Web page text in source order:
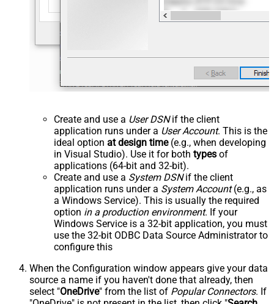
Create and use a User DSNif the client
application runs under a User Account. This is the
ideal option at design time(e.g., when developing
in Visual Studio). Use it for both types of
applications (64-bit and 32-bit).
Create and use a System DSNif the client
application runs under a System Account(e.g., as
a Windows Service). This is usually the required
option in a production environment. If your
Windows Service is a 32-bit application, you must
use the 32-bit ODBC Data Source Administrator to
configure this
When the Configuration window appears give your data
source a name if you haven't done that already, then
select "OneDrive" from the list of Popular Connectors. If